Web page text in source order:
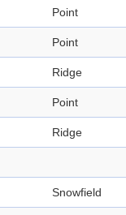
Point
Point
Ridge
Point
Ridge
Snowfield